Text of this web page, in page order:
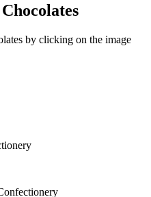
by clicking on the image